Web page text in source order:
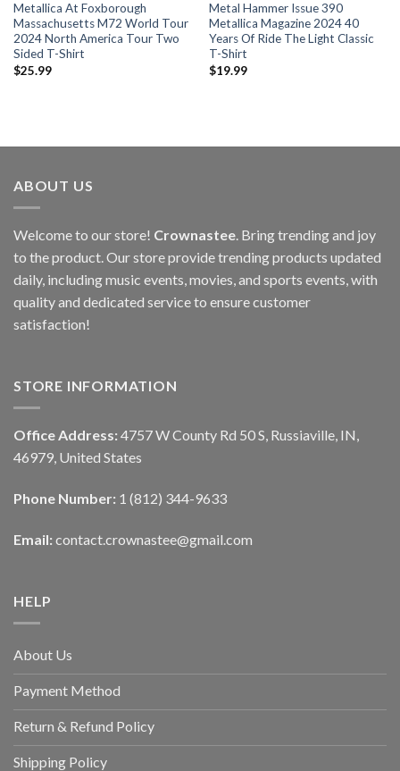
Metallica At Foxborough
Massachusetts M72 World Tour
2024 North America Tour Two
Sided T-Shirt
$25.99
Metal Hammer Issue 390
Metallica Magazine 2024 40
Years Of Ride The Light Classic
T-Shirt
$19.99
ABOUT US
Welcome to our store! Crownastee . Bring trending and joy
to the product. Our store provide trending products updated
daily, including music events, movies, and sports events, with
quality and dedicated service to ensure customer
satisfaction!
STORE INFORMATION
Office Address: 4757 W County Rd 50 S, Russiaville, IN,
46979, United States
Phone Number: 1 (812) 344-9633
Email: contact.crownastee@gmail.com
HELP
About Us
Payment Method
Return & Refund Policy
Shipping Policy